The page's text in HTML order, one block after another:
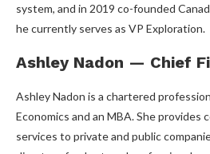
system, and in 2019 co-founded
he currently serves as VP Exploration.
Ashley Nadon — Chief
Ashley Nadon is a chartered
Economics and an MBA. She provides
services to private and public